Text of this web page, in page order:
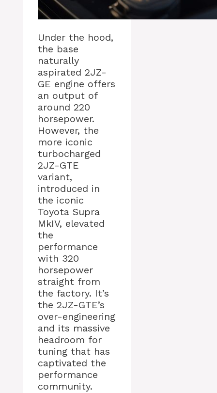
Under the hood,
the base
naturally
aspirated 2JZ-
GE engine offers
an output of
around 220
horsepower.
However, the
more iconic
turbocharged
2JZ-GTE
variant,
introduced in
the iconic
Toyota Supra
MkIV, elevated
the
performance
with 320
horsepower
straight from
the factory. It’s
the 2JZ-GTE’s
over-engineering
and its massive
headroom for
tuning that has
captivated the
performance
community.